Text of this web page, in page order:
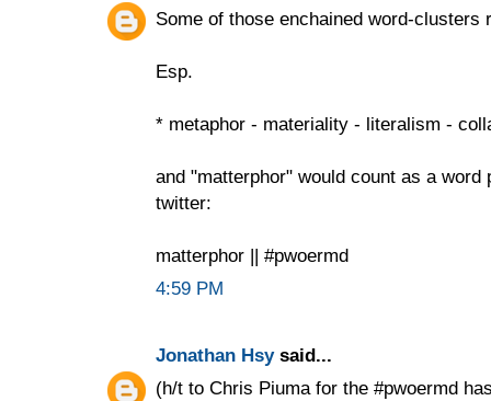
Some of those enchained word-clusters
Esp.
* metaphor - materiality - literalism -
and "matterphor" would count as a
twitter:
matterphor || #pwoermd
4:59 PM
Jonathan Hsysaid...
(h/t to Chris Piuma for the #pwoermd